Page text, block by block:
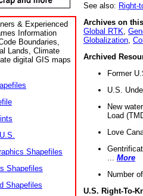
& Experienced
Information
Boundaries,
Lands, Climate
digital GIS maps
Shapefiles
Shapefiles
Shapefiles
See also: Right-
Archives on
Global RTK
Globalization
Archived
Former
U.S.
New
Load
Love
More
Number
U.S. Right-To-